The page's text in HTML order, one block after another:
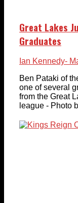
Great Lakes
Graduates
Ian Kennedy-
Ben Pataki of
one of several
from the Great
league - Photo